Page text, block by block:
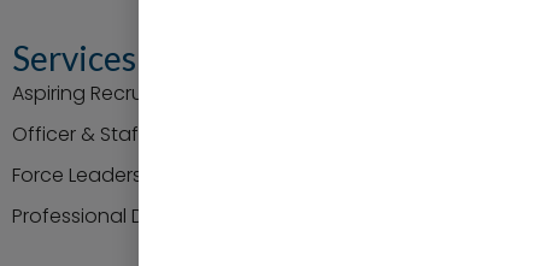
Services
Aspiring Recruit Support
Officer & Staff Promotion
Force Leaders
Professional Development